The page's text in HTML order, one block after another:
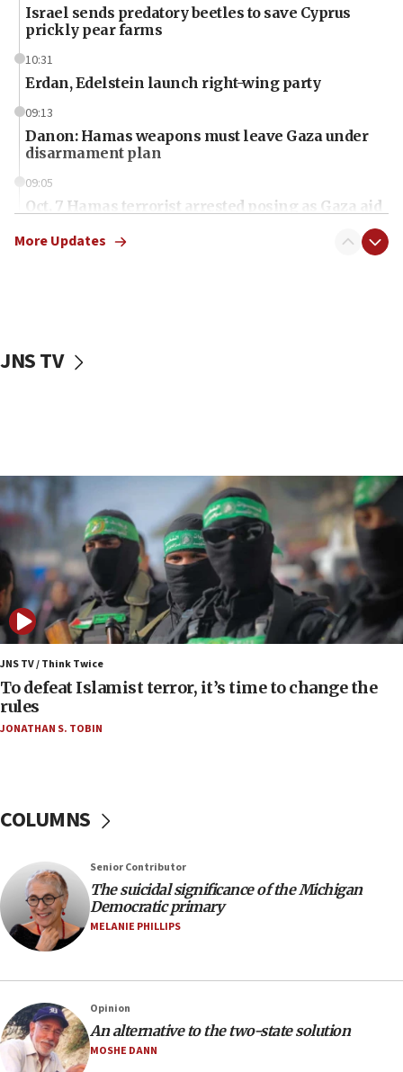
Israel sends predatory beetles to save Cyprus
prickly pear farms
10:31
Erdan, Edelstein launch right-wing party
09:13
Danon: Hamas weapons must leave Gaza under
disarmament plan
09:05
Oct. 7 Hamas terrorist arrested posing as Gaza aid
vessels under Iran blockade
06:55
Palestinians attack Israeli civilians who
accidentally entered Jenin in Samaria
06:50
Uganda approves troop deployment to Gaza
06:25
Israel’s FM meets Colombia’s president-elect
ahead of inauguration
05:25
Russia, US lead 78-country roster of ‘olim’ recruits
in latest IDF draft
would mean no more GOP presidents, but adds 30
minutes later that he agrees
21:02
US has ‘literally massive amounts of
Trump admin announces ‘historic’ $2 billion in
health, humanitarian aid to faith-based groups
19:15
More Updates
JNS TV
JNS TV / Think Twice
To defeat Islamist terror, it’s time to change the
rules
JONATHAN S. TOBIN
COLUMNS
Senior Contributor
The suicidal significance of the Michigan
Democratic primary
MELANIE PHILLIPS
Opinion
An alternative to the two-state solution
MOSHE DANN